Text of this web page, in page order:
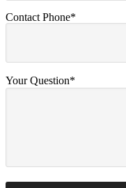
Contact Phone*
Your Question*